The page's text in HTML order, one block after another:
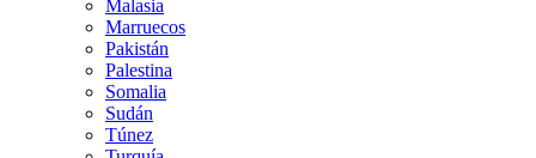
Malasia
Marruecos
Pakistán
Palestina
Somalia
Sudán
Túnez